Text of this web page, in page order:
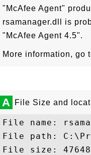
"McAfee Agent"
rsamanager.dll is
"McAfee Agent 4.5".
More information, go
A File Size and
File name:
File path:
File size: